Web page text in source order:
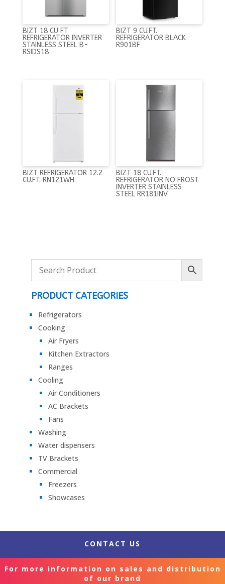
BIZT 18 CU FT
REFRIGERATOR INVERTER
STAINLESS STEEL B-
RSIDS18
BIZT 9 CU.FT.
REFRIGERATOR BLACK
R901BF
BIZT REFRIGERATOR 12.2
CU.FT. RN121WH
BIZT 18 CU.FT.
REFRIGERATOR NO FROST
INVERTER STAINLESS
STEEL RR181INV
PRODUCT CATEGORIES
Refrigerators
Cooking
Air Fryers
Kitchen Extractors
Ranges
Cooling
Air Conditioners
AC Brackets
Fans
Washing
Water dispensers
TV Brackets
Commercial
Freezers
Showcases
CONTACT US
For more information on sales and distribution
of our brand